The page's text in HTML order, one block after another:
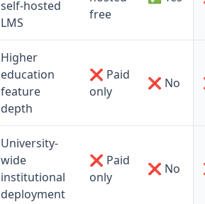
self-hosted
LMS
free
Higher
education
feature
depth
❌ Paid
only
❌ No
University-
wide
institutional
deployment
❌ Paid
only
❌ No